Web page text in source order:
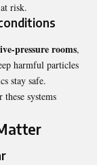
risk.
pressure rooms,
harmful particles
stay safe.
systems